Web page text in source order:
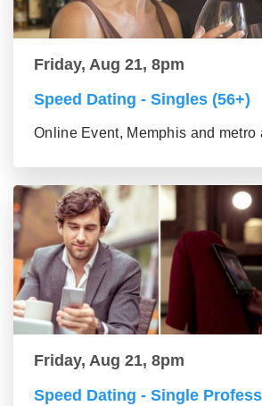
Friday, Aug 21, 8pm
Speed Dating - Singles (56+)
Online Event, Memphis and metro
Friday, Aug 21, 8pm
Speed Dating - Single